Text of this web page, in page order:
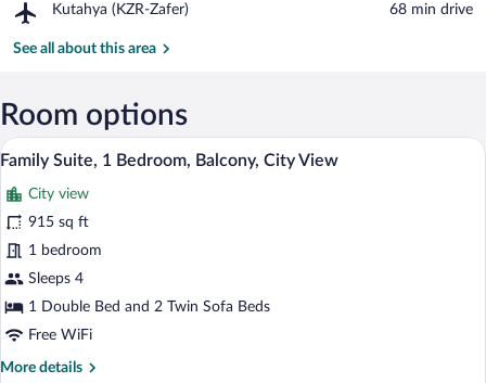
Outlet
Center
Kutahya (KZR-Zafer)
Airport,
(KZR-
‪68 min drive‬
See all about this area
Room options
View
photos
for
Family
Suite,
1
Bedroom,
Balcony,
City
Family Suite, 1 Bedroom, Balcony,
5
Family Suite, 1 Bedroom, Balcony, City View
City view
915 sq ft
1 bedroom
Sleeps 4
1 Double Bed and 2 Twin Sofa Beds
Free WiFi
More details
More